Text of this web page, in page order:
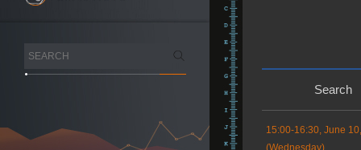
Search
15:00-16:30, June
(Wednesday)